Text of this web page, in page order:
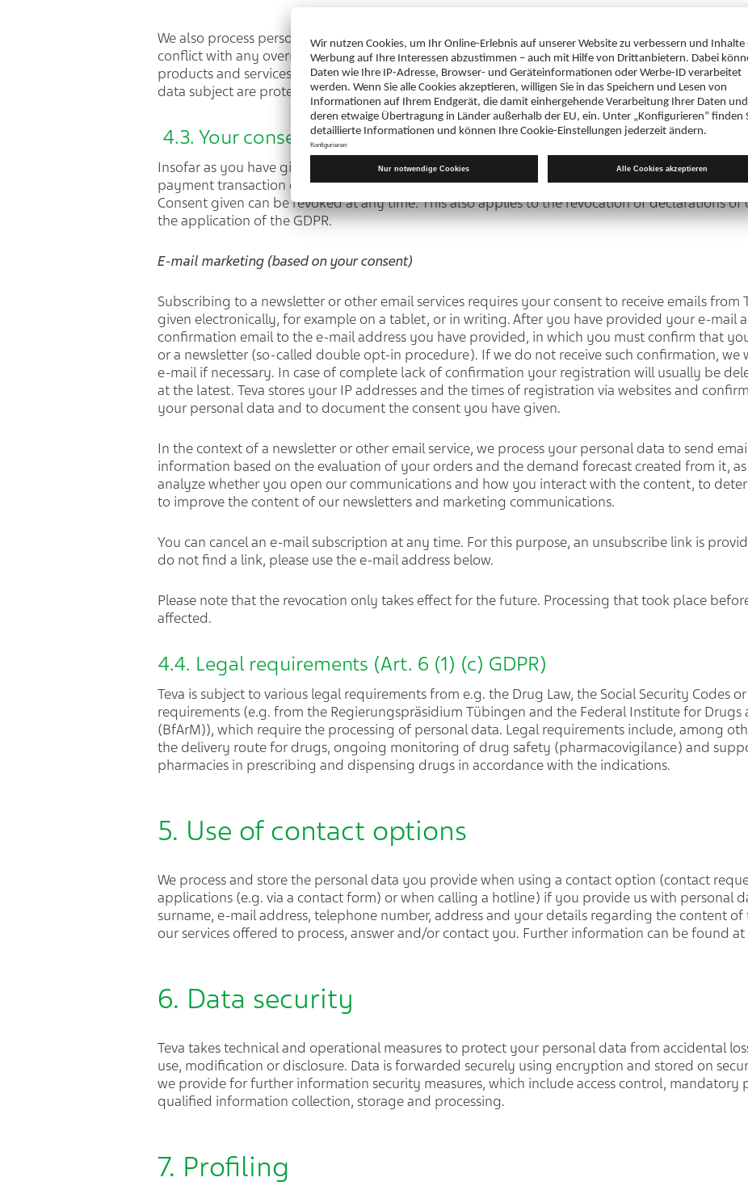
We also process personal data in other cases insofar as this is necessary to safeguard our
conflict with any overriding interests or fundamental rights of the data subjects (Art. 6 (1) (f)
products and services through surveys and feedback. In each of these cases, we ensure that
data subject are protected by appropriate measures.
4.3. Your consent (Article 6(1) (a) GDPR)
Insofar as you have given us consent to process personal data for certain purposes (e.g. side
payment transaction data for marketing purposes, advertising), this processing is lawful on the
Consent given can be revoked at any time. This also applies to the revocation of declarations
the application of the GDPR.
E-mail marketing (based on your consent)
Subscribing to a newsletter or other email services requires your consent to receive emails from
given electronically, for example on a tablet, or in writing. After you have provided your e-mail
confirmation email to the e-mail address you have provided, in which you must confirm that
or a newsletter (so-called double opt-in procedure). If we do not receive such confirmation, we
e-mail if necessary. In case of complete lack of confirmation your registration will usually be
at the latest. Teva stores your IP addresses and the times of registration via websites and
your personal data and to document the consent you have given.
In the context of a newsletter or other email service, we process your personal data to send
information based on the evaluation of your orders and the demand forecast created from it, as
analyze whether you open our communications and how you interact with the content, to
to improve the content of our newsletters and marketing communications.
You can cancel an e-mail subscription at any time. For this purpose, an unsubscribe link is
do not find a link, please use the e-mail address below.
Please note that the revocation only takes effect for the future. Processing that took place
affected.
4.4. Legal requirements (Art. 6 (1) (c) GDPR)
Teva is subject to various legal requirements from e.g. the Drug Law, the Social Security Codes
requirements (e.g. from the Regierungspräsidium Tübingen and the Federal Institute for Drugs
(BfArM)), which require the processing of personal data. Legal requirements include, among
the delivery route for drugs, ongoing monitoring of drug safety (pharmacovigilance) and
pharmacies in prescribing and dispensing drugs in accordance with the indications.
5. Use of contact options
We process and store the personal data you provide when using a contact option (contact
applications (e.g. via a contact form) or when calling a hotline) if you provide us with personal
surname, e-mail address, telephone number, address and your details regarding the content
our services offered to process, answer and/or contact you. Further information can be found at
6. Data security
Teva takes technical and operational measures to protect your personal data from accidental
use, modification or disclosure. Data is forwarded securely using encryption and stored on
we provide for further information security measures, which include access control, mandatory
qualified information collection, storage and processing.
7. Profiling